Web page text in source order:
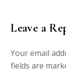
Leave a
Your email
fields are